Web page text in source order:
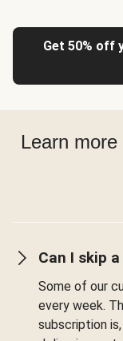
Get 50% off
Learn
Can I skip
Some of our
every week.
subscription